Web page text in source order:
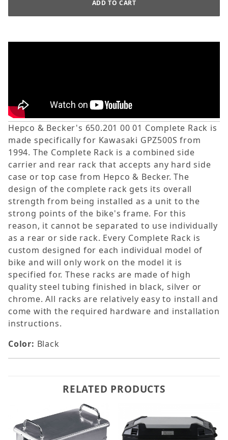
Hepco & Becker's 650.201 00 01 Complete Rack is
made specifically for Kawasaki GPZ500S from
1994. The Complete Rack is a combined side
carrier and rear rack that accepts any hard side
case or top case from Hepco & Becker. The
design of the complete rack gets its overall
strength from being installed as a unit to the
strong points of the bike's frame. For this
reason, it cannot be separated to use individually
as a rear or side rack. Every Complete Rack is
custom designed for each individual model of
bike and will only work on the model it is
specified for. These racks are made of high
quality steel tubing finished in black, silver or
chrome. All racks are relatively easy to install and
come with the required hardware and installation
instructions.
Color: Black
RELATED PRODUCTS